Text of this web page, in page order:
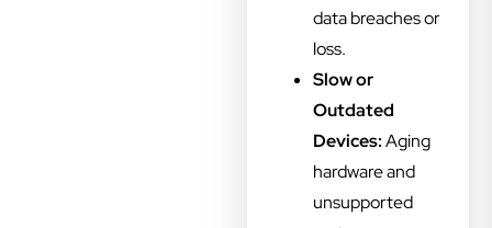
data breaches or
loss.
Slow or
Outdated
Devices:Aging
hardware and
unsupported